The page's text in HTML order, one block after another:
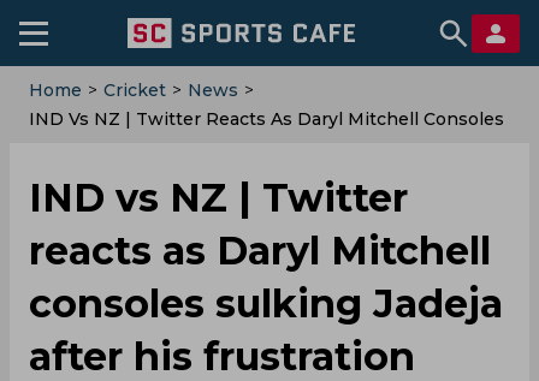
Home > Cricket > News >
IND Vs NZ | Twitter Reacts As Daryl Mitchell Consoles
IND vs NZ | Twitter
reacts as Daryl Mitchell
consoles sulking Jadeja
after his frustration